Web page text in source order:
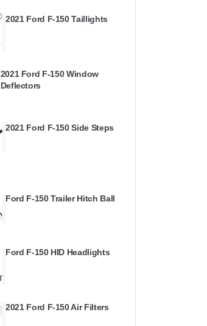
2021 Ford F-150 Taillights
2021 Ford F-150 Window
Deflectors
2021 Ford F-150 Side Steps
Ford F-150 Trailer Hitch Ball
Ford F-150 HID Headlights
2021 Ford F-150 Air Filters